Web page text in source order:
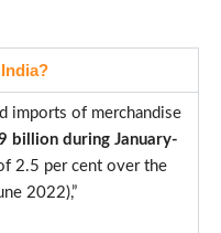
imports of merchandise
billion during January-
2.5 per cent over the
2022),”